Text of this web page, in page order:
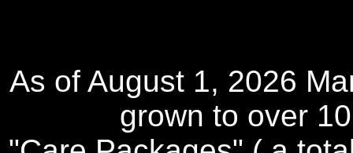
As of August 1, 2026
grown to over